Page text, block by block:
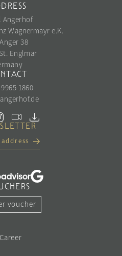
Angerhof
Wagnermayr e.K.
38
Englmar
1860
angerhof.de
voucher
Career